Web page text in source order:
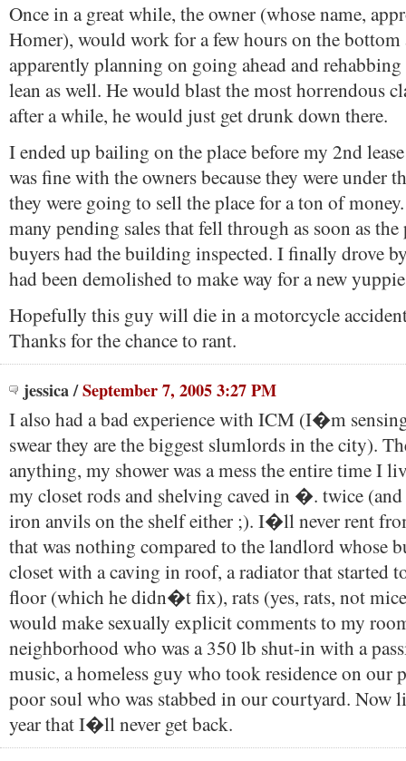
Once in a great while, the owner (whose name,
Homer), would work for a few hours on the bottom
apparently planning on going ahead and
lean as well. He would blast the most horrendous
after a while, he would just get drunk down there.
I ended up bailing on the place before my 2nd
was fine with the owners because they were under
they were going to sell the place for a ton of
many pending sales that fell through as soon as the
buyers had the building inspected. I finally drove
had been demolished to make way for a new
Hopefully this guy will die in a motorcycle
Thanks for the chance to rant.
jessica/September 7, 2005 3:27 PM
I also had a bad experience with ICM (I�m
swear they are the biggest slumlords in the city).
anything, my shower was a mess the entire time I
my closet rods and shelving caved in �. twice
iron anvils on the shelf either ;). I�ll never rent
that was nothing compared to the landlord whose
closet with a caving in roof, a radiator that started
floor (which he didn�t fix), rats (yes, rats, not
would make sexually explicit comments to my
neighborhood who was a 350 lb shut-in with a
music, a homeless guy who took residence on our
poor soul who was stabbed in our courtyard. Now
year that I�ll never get back.